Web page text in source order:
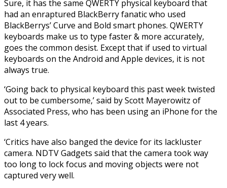
Sure, it has the same QWERTY physical keyboard that
had an enraptured BlackBerry fanatic who used
BlackBerrys’ Curve and Bold smart phones. QWERTY
keyboards make us to type faster & more accurately,
goes the common desist. Except that if used to virtual
keyboards on the Android and Apple devices, it is not
always true.
‘Going back to physical keyboard this past week twisted
out to be cumbersome,’ said by Scott Mayerowitz of
Associated Press, who has been using an iPhone for the
last 4 years.
‘Critics have also banged the device for its lackluster
camera. NDTV Gadgets said that the camera took way
too long to lock focus and moving objects were not
captured very well.